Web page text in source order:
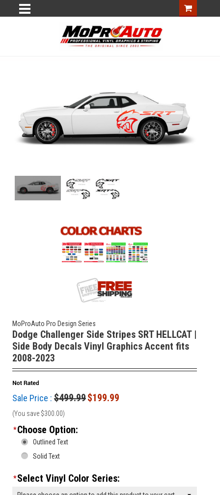
MoProAuto Pro Design Series
Dodge Challenger Side Stripes SRT HELLCAT |
Side Body Decals Vinyl Graphics Accent fits
2008-2023
Sale Price : $499.99$199.99
(You save $300.00)
*Choose Option:
Outlined Text
Solid Text
*Select Vinyl Color Series: